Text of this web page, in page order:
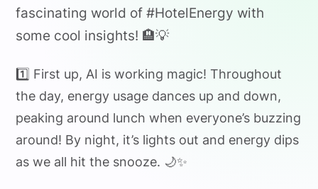
fascinating world of #HotelEnergy with
some cool insights! 🏨💡
1️⃣ First up, AI is working magic! Throughout
the day, energy usage dances up and down,
peaking around lunch when everyone’s buzzing
around! By night, it’s lights out and energy dips
as we all hit the snooze. 🌙✨